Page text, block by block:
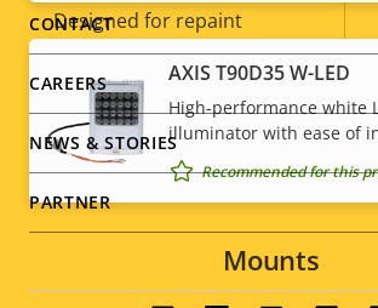
Designed for repaint
SustainabilityAXIS T90D35 W-LED
High-performance white
illuminator with ease of
Recommended for this
Mounts
menu
CONTACT
CAREERS
NEWS & STORIES
PARTNER